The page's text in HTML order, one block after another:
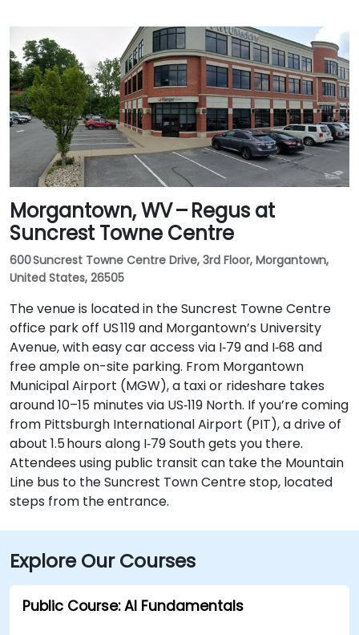
Morgantown, WV – Regus at
Suncrest Towne Centre
600 Suncrest Towne Centre Drive, 3rd Floor, Morgantown,
United States, 26505
The venue is located in the Suncrest Towne Centre
office park off US 119 and Morgantown’s University
Avenue, with easy car access via I‑79 and I‑68 and
free ample on-site parking. From Morgantown
Municipal Airport (MGW), a taxi or rideshare takes
around 10–15 minutes via US‑119 North. If you’re coming
from Pittsburgh International Airport (PIT), a drive of
about 1.5 hours along I‑79 South gets you there.
Attendees using public transit can take the Mountain
Line bus to the Suncrest Town Centre stop, located
steps from the entrance.
Explore Our Courses
Public Course: AI Fundamentals